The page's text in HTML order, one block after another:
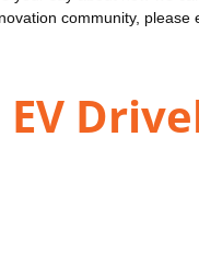
community, please